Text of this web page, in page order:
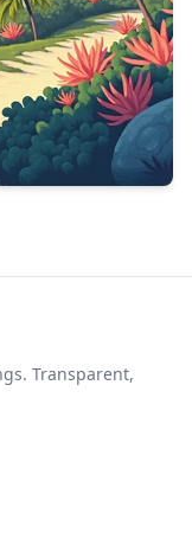
Transparent,